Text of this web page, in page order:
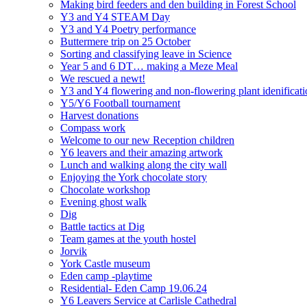
Making bird feeders and den building in Forest School
Y3 and Y4 STEAM Day
Y3 and Y4 Poetry performance
Buttermere trip on 25 October
Sorting and classifying leave in Science
Year 5 and 6 DT… making a Meze Meal
We rescued a newt!
Y3 and Y4 flowering and non-flowering plant
Y5/Y6 Football tournament
Harvest donations
Compass work
Welcome to our new Reception children
Y6 leavers and their amazing artwork
Lunch and walking along the city wall
Enjoying the York chocolate story
Chocolate workshop
Evening ghost walk
Dig
Battle tactics at Dig
Team games at the youth hostel
Jorvik
York Castle museum
Eden camp -playtime
Residential- Eden Camp 19.06.24
Y6 Leavers Service at Carlisle Cathedral